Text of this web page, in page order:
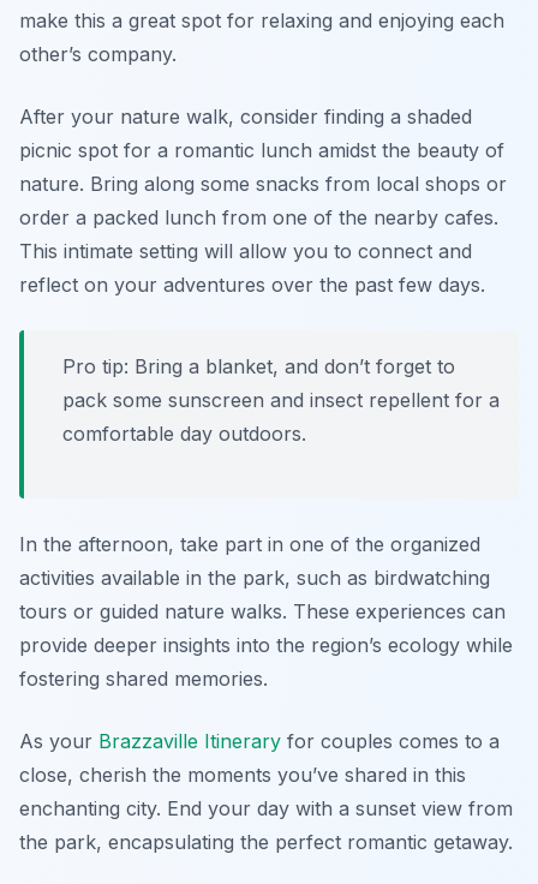
make this a great spot for relaxing and enjoying each
other’s company.
After your nature walk, consider finding a shaded
picnic spot for a romantic lunch amidst the beauty of
nature. Bring along some snacks from local shops or
order a packed lunch from one of the nearby cafes.
This intimate setting will allow you to connect and
reflect on your adventures over the past few days.
Pro tip: Bring a blanket, and don’t forget to
pack some sunscreen and insect repellent for a
comfortable day outdoors.
In the afternoon, take part in one of the organized
activities available in the park, such as birdwatching
tours or guided nature walks. These experiences can
provide deeper insights into the region’s ecology while
fostering shared memories.
As your Brazzaville Itinerary for couples comes to a
close, cherish the moments you’ve shared in this
enchanting city. End your day with a sunset view from
the park, encapsulating the perfect romantic getaway.